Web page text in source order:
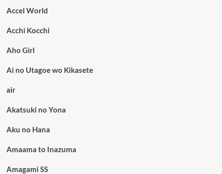
Accel World
Acchi Kocchi
Aho Girl
Ai no Utagoe wo Kikasete
air
Akatsuki no Yona
Aku no Hana
Amaama to Inazuma
Amagami SS